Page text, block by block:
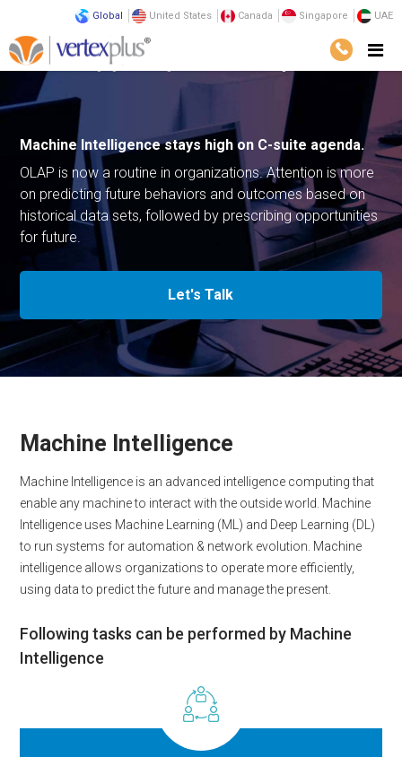
Global United States Canada Singapore UAE
Home Emerging Technologies
Machine Intelligence stays high on C-suite agenda.
OLAP is now a routine in organizations. Attention is more
on predicting future behaviors and outcomes based on
historical data sets, followed by prescribing opportunities
for future.
Let's Talk
Machine Intelligence
Machine Intelligence is an advanced intelligence computing that
enable any machine to interact with the outside world. Machine
Intelligence uses Machine Learning (ML) and Deep Learning (DL)
to run systems for automation & network evolution. Machine
intelligence allows organizations to operate more efficiently,
using data to predict the future and manage the present.
Following tasks can be performed by Machine
Intelligence